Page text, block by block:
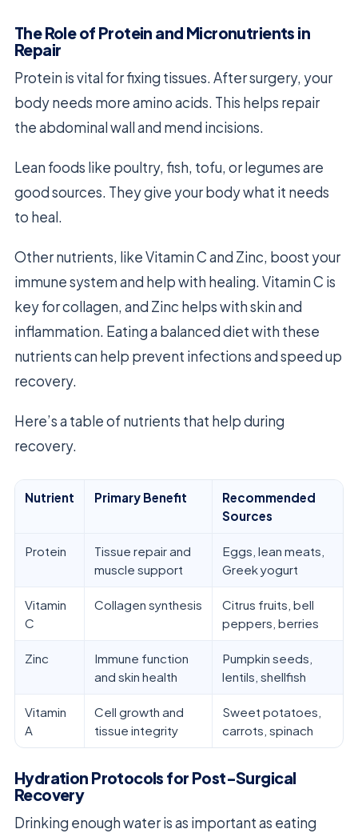
The Role of Protein and Micronutrients in
Repair
Protein is vital for fixing tissues. After surgery, your
body needs more amino acids. This helps repair
the abdominal wall and mend incisions.
Lean foods like poultry, fish, tofu, or legumes are
good sources. They give your body what it needs
to heal.
Other nutrients, like Vitamin C and Zinc, boost your
immune system and help with healing. Vitamin C is
key for collagen, and Zinc helps with skin and
inflammation. Eating a balanced diet with these
nutrients can help prevent infections and speed up
recovery.
Here’s a table of nutrients that help during
recovery.
Nutrient Primary Benefit
Recommended
Sources
Protein
Tissue repair and
muscle support
Eggs, lean meats,
Greek yogurt
Vitamin
C
Collagen synthesis
Citrus fruits, bell
peppers, berries
Zinc
Immune function
and skin health
Pumpkin seeds,
lentils, shellfish
Vitamin
A
Cell growth and
tissue integrity
Sweet potatoes,
carrots, spinach
Hydration Protocols for Post-Surgical
Recovery
Drinking enough water is as important as eating